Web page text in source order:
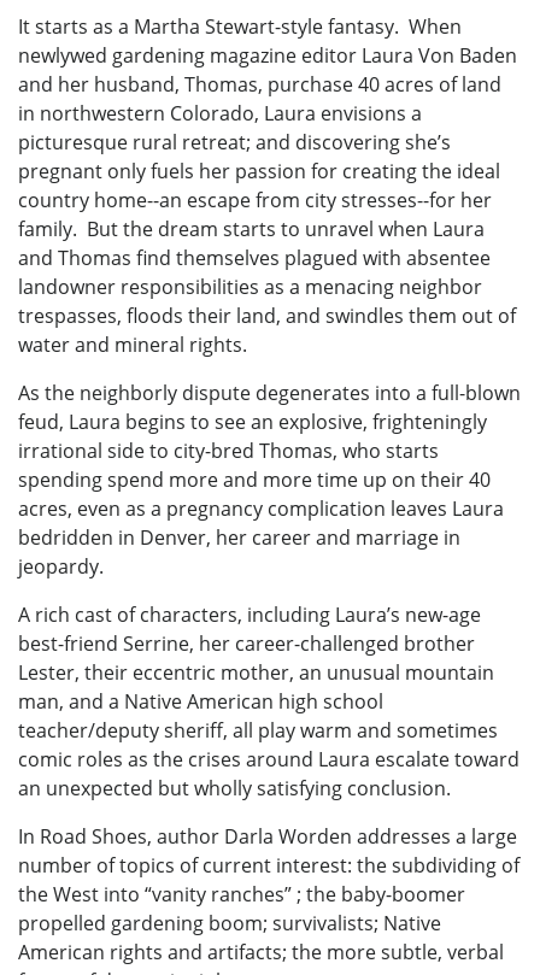
It starts as a Martha Stewart-style fantasy. When
newlywed gardening magazine editor Laura Von Baden
and her husband, Thomas, purchase 40 acres of land
in northwestern Colorado, Laura envisions a
picturesque rural retreat; and discovering she’s
pregnant only fuels her passion for creating the ideal
country home--an escape from city stresses--for her
family. But the dream starts to unravel when Laura
and Thomas find themselves plagued with absentee
landowner responsibilities as a menacing neighbor
trespasses, floods their land, and swindles them out of
water and mineral rights.
As the neighborly dispute degenerates into a full-blown
feud, Laura begins to see an explosive, frighteningly
irrational side to city-bred Thomas, who starts
spending spend more and more time up on their 40
acres, even as a pregnancy complication leaves Laura
bedridden in Denver, her career and marriage in
jeopardy.
A rich cast of characters, including Laura’s new-age
best-friend Serrine, her career-challenged brother
Lester, their eccentric mother, an unusual mountain
man, and a Native American high school
teacher/deputy sheriff, all play warm and sometimes
comic roles as the crises around Laura escalate toward
an unexpected but wholly satisfying conclusion.
In Road Shoes, author Darla Worden addresses a large
number of topics of current interest: the subdividing of
the West into “vanity ranches” ; the baby-boomer
propelled gardening boom; survivalists; Native
American rights and artifacts; the more subtle, verbal